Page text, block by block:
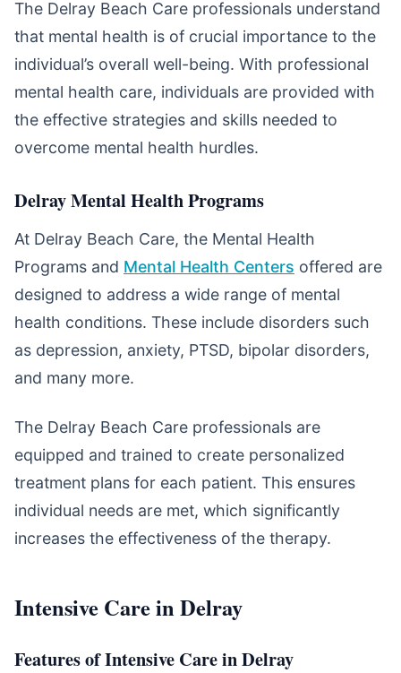
The Delray Beach Care professionals understand
that mental health is of crucial importance to the
individual’s overall well-being. With professional
mental health care, individuals are provided with
the effective strategies and skills needed to
overcome mental health hurdles.
Delray Mental Health Programs
At Delray Beach Care, the Mental Health
Programs and Mental Health Centers offered are
designed to address a wide range of mental
health conditions. These include disorders such
as depression, anxiety, PTSD, bipolar disorders,
and many more.
The Delray Beach Care professionals are
equipped and trained to create personalized
treatment plans for each patient. This ensures
individual needs are met, which significantly
increases the effectiveness of the therapy.
Intensive Care in Delray
Features of Intensive Care in Delray